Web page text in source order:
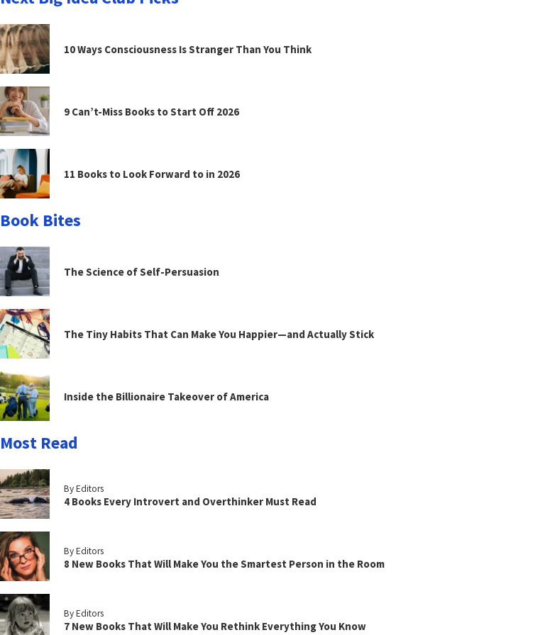
10 Ways Consciousness Is Stranger Than You Think
9 Can’t-Miss Books to Start Off 2026
11 Books to Look Forward to in 2026
Book Bites
The Science of Self-Persuasion
The Tiny Habits That Can Make You Happier—and Actually Stick
Inside the Billionaire Takeover of America
Most Read
By Editors
4 Books Every Introvert and Overthinker Must Read
By Editors
8 New Books That Will Make You the Smartest Person in the Room
By Editors
7 New Books That Will Make You Rethink Everything You Know